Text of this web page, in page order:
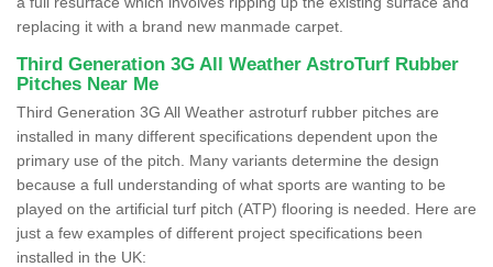
replacing it with a brand new manmade carpet.
Third Generation 3G All Weather AstroTurf Rubber
Pitches Near Me
Third Generation 3G All Weather astroturf rubber pitches are
installed in many different specifications dependent upon the
primary use of the pitch. Many variants determine the design
because a full understanding of what sports are wanting to be
played on the artificial turf pitch (ATP) flooring is needed. Here are
just a few examples of different project specifications been
installed in the UK: